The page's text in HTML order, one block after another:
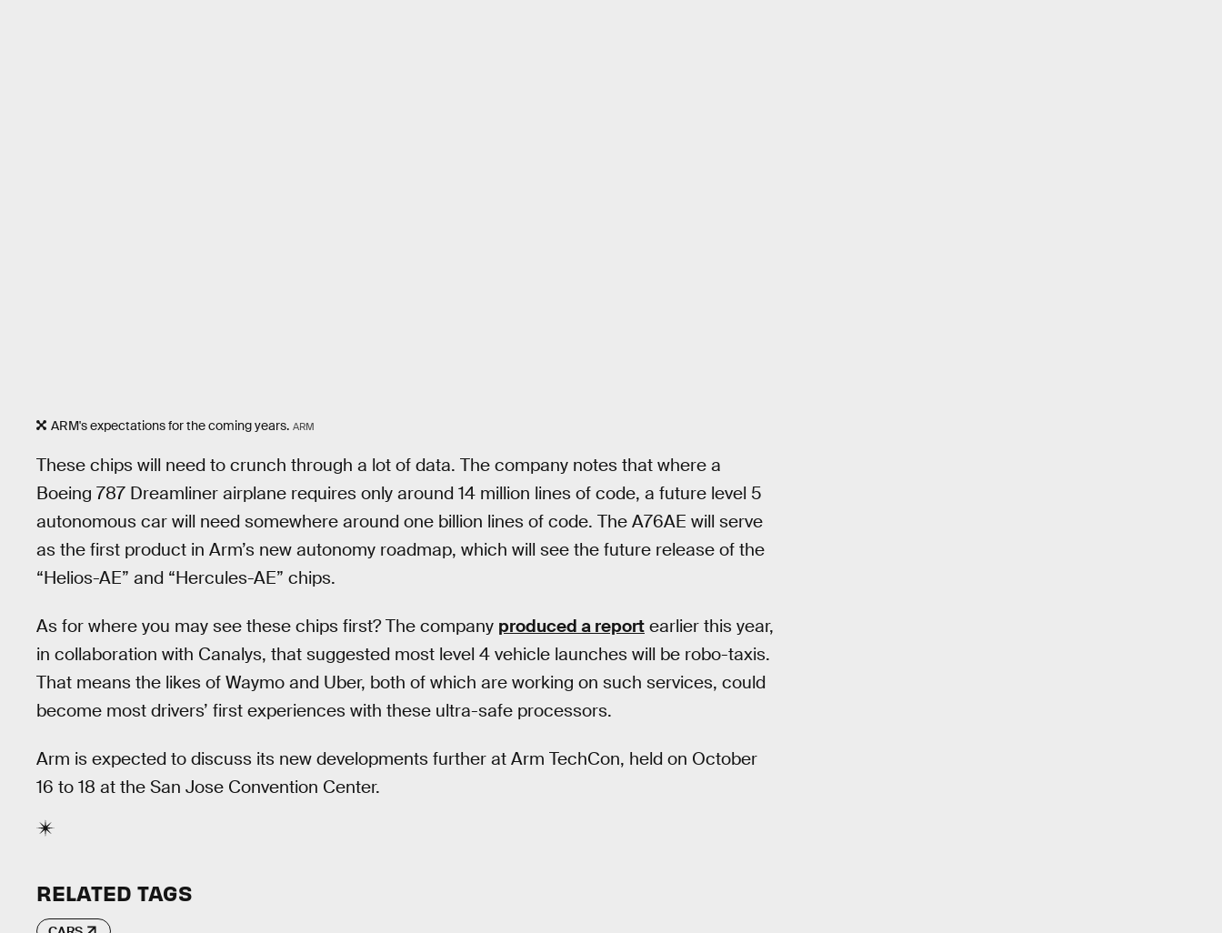
ARM's expectations for the coming years. ARM
These chips will need to crunch through a lot of data. The company notes that where a
Boeing 787 Dreamliner airplane requires only around 14 million lines of code, a future level 5
autonomous car will need somewhere around one billion lines of code. The A76AE will serve
as the first product in Arm’s new autonomy roadmap, which will see the future release of the
“Helios-AE” and “Hercules-AE” chips.
As for where you may see these chips first? The company produced a report earlier this year,
in collaboration with Canalys, that suggested most level 4 vehicle launches will be robo-taxis.
That means the likes of Waymo and Uber, both of which are working on such services, could
become most drivers’ first experiences with these ultra-safe processors.
Arm is expected to discuss its new developments further at Arm TechCon, held on October
16 to 18 at the San Jose Convention Center.
RELATED TAGS